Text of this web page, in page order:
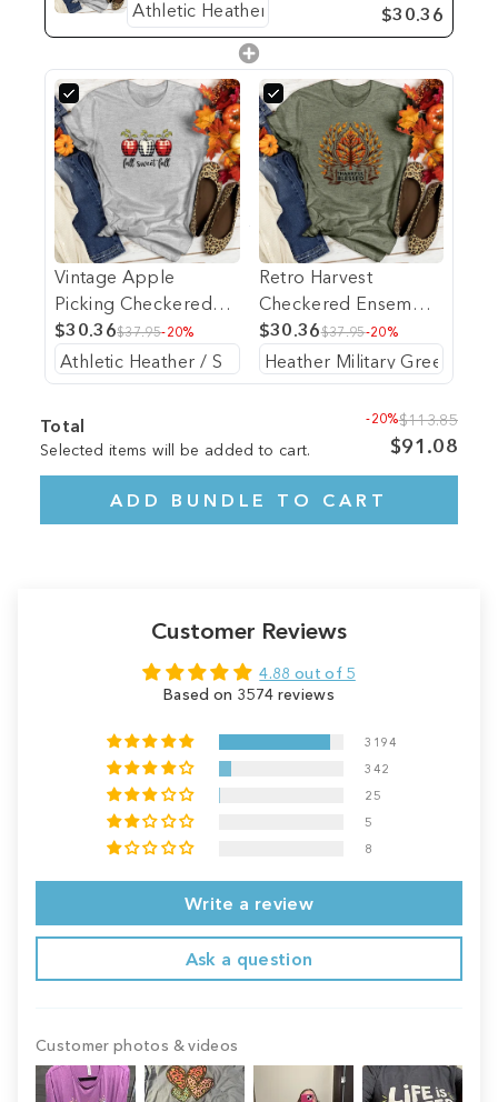
$30.36
Vintage Apple
Picking Checkered
Trio Heathered Tee
$30.36$37.95-20%
Retro Harvest
Checkered Ensemble
Heathered Tee
$30.36$37.95-20%
Total
Selected items will be added to cart.
-20%$113.85
$91.08
ADD BUNDLE TO CART
Customer Reviews
4.88 out of 5
Based on 3574 reviews
3194
342
25
5
8
Write a review
Ask a question
Customer photos & videos